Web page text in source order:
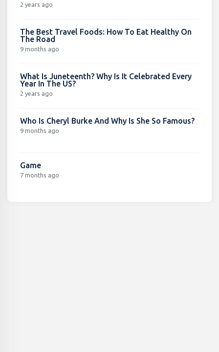
2 years ago
The Best Travel Foods: How To Eat Healthy On
The Road
9 months ago
What Is Juneteenth? Why Is It Celebrated Every
Year In The US?
2 years ago
Who Is Cheryl Burke And Why Is She So Famous?
9 months ago
Game
7 months ago